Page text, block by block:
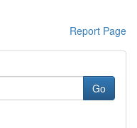
Report Page
Go